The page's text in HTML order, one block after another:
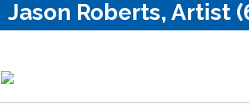
Jason Roberts, Artist